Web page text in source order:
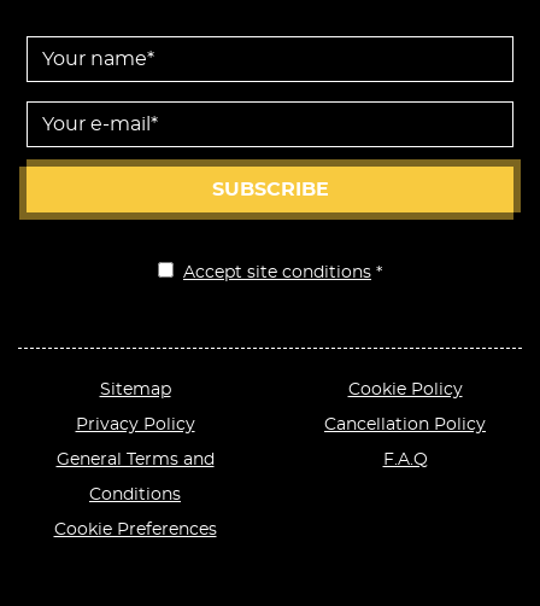
SUBSCRIBE
Accept site conditions *
Sitemap Cookie Policy
Privacy Policy Cancellation Policy
General Terms and
Conditions
F.A.Q
Cookie Preferences